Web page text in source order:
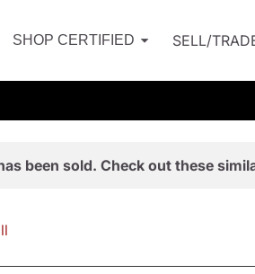
SHOP CERTIFIED SELL/
been sold. Check out these